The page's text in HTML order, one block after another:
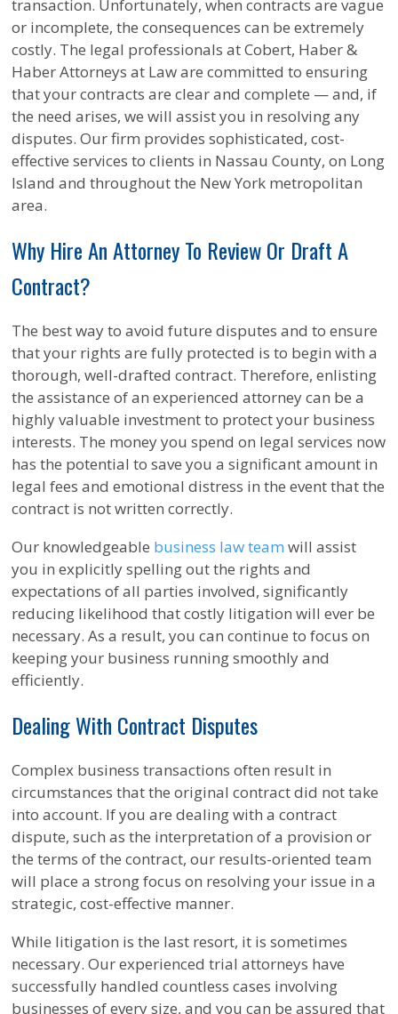
transaction. Unfortunately, when contracts are vague
or incomplete, the consequences can be extremely
costly. The legal professionals at Cobert, Haber &
Haber Attorneys at Law are committed to ensuring
that your contracts are clear and complete — and, if
the need arises, we will assist you in resolving any
disputes. Our firm provides sophisticated, cost-
effective services to clients in Nassau County, on Long
Island and throughout the New York metropolitan
area.
Why Hire An Attorney To Review Or Draft A
Contract?
The best way to avoid future disputes and to ensure
that your rights are fully protected is to begin with a
thorough, well-drafted contract. Therefore, enlisting
the assistance of an experienced attorney can be a
highly valuable investment to protect your business
interests. The money you spend on legal services now
has the potential to save you a significant amount in
legal fees and emotional distress in the event that the
contract is not written correctly.
Our knowledgeable business law team will assist
you in explicitly spelling out the rights and
expectations of all parties involved, significantly
reducing likelihood that costly litigation will ever be
necessary. As a result, you can continue to focus on
keeping your business running smoothly and
efficiently.
Dealing With Contract Disputes
Complex business transactions often result in
circumstances that the original contract did not take
into account. If you are dealing with a contract
dispute, such as the interpretation of a provision or
the terms of the contract, our results-oriented team
will place a strong focus on resolving your issue in a
strategic, cost-effective manner.
While litigation is the last resort, it is sometimes
necessary. Our experienced trial attorneys have
successfully handled countless cases involving
businesses of every size, and you can be assured that